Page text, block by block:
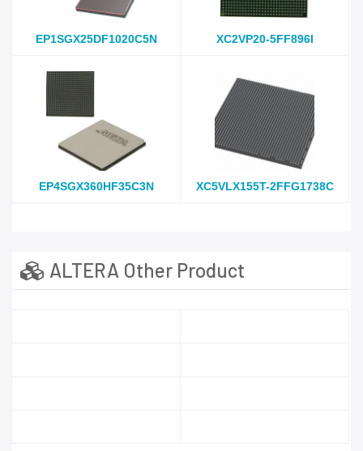
EP1SGX25DF1020C5N XC2VP20-5FF896I
EP4SGX360HF35C3N XC5VLX155T-2FFG1738C
ALTERA Other Product